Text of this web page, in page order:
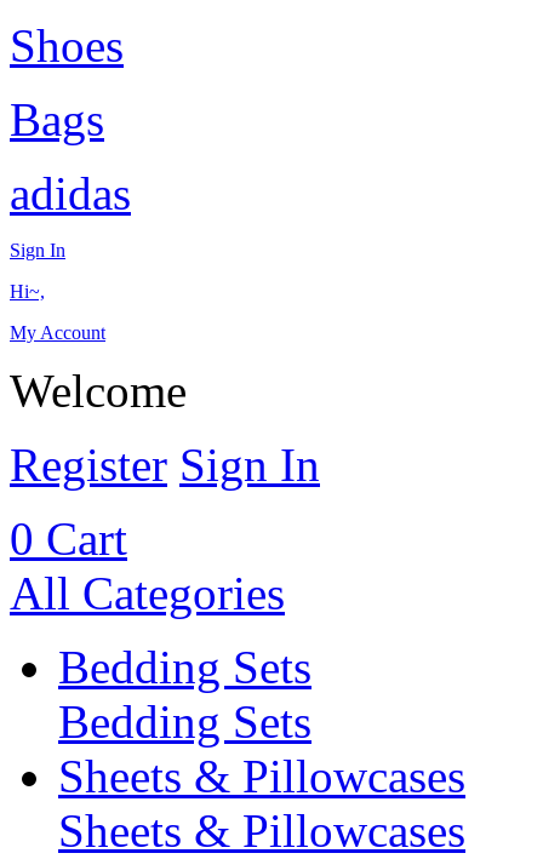
Shoes
Bags
adidas
Sign In
Hi~,
My Account
Welcome
Register Sign In
0 Cart
All Categories
Bedding Sets
Bedding Sets
Sheets & Pillowcases
Sheets & Pillowcases